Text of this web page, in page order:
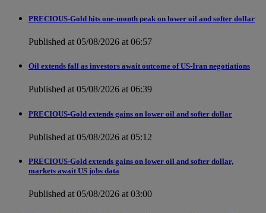
PRECIOUS-Gold hits one-month peak on lower oil and softer dollar
Published at 05/08/2026 at 06:57
Oil extends fall as investors await outcome of US-Iran negotiations
Published at 05/08/2026 at 06:39
PRECIOUS-Gold extends gains on lower oil and softer dollar
Published at 05/08/2026 at 05:12
PRECIOUS-Gold extends gains on lower oil and softer dollar,
markets await US jobs data
Published at 05/08/2026 at 03:00